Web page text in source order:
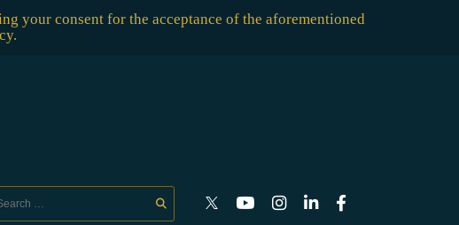
your consent for the acceptance of the aforementioned
.